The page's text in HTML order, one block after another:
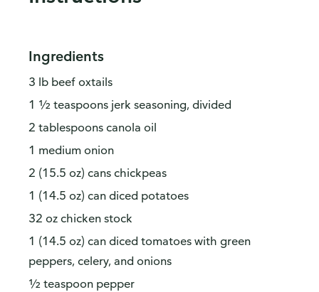
Ingredients
3 lb beef oxtails
1 ½ teaspoons jerk seasoning, divided
2 tablespoons canola oil
1 medium onion
2 (15.5 oz) cans chickpeas
1 (14.5 oz) can diced potatoes
32 oz chicken stock
1 (14.5 oz) can diced tomatoes with green
peppers, celery, and onions
½ teaspoon pepper